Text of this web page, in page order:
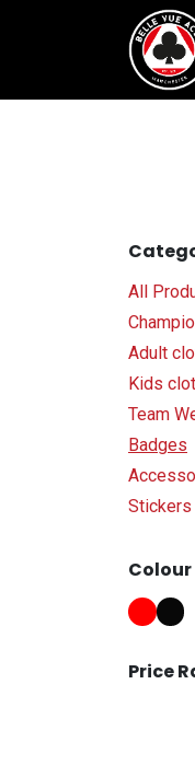
All
Adult
Kids
Team
Badges
Stickers
Colour
Price